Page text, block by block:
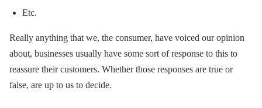
Etc.
Really anything that we, the consumer, have voiced our opinion
about, businesses usually have some sort of response to this to
reassure their customers. Whether those responses are true or
false, are up to us to decide.